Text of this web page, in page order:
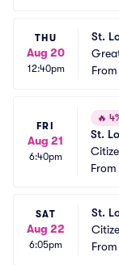
THU
Aug 20
12:40pm
St.
From
FRI
Aug 21
6:40pm
🔥
St.
From
SAT
Aug 22
6:05pm
St.
From